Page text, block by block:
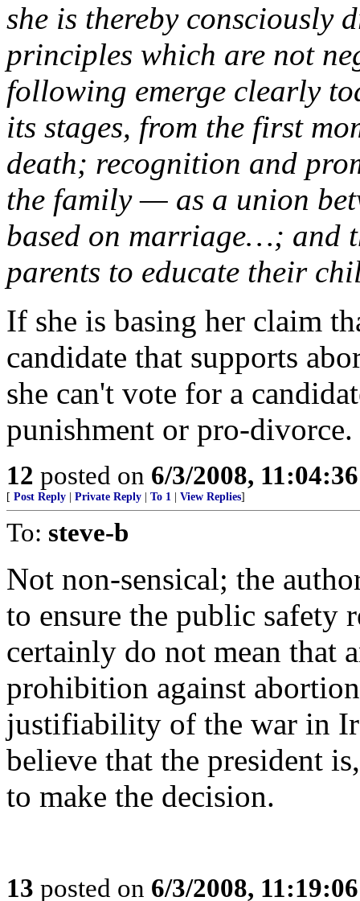
she is thereby
principles which are not
following emerge clearly
its stages, from the first
death; recognition and
the family — as a union
based on marriage…; and
parents to educate their
If she is basing her claim
candidate that supports
she can't vote for a
punishment or pro-divorce.
12 posted on 6/3/2008,
[ Post Reply Private Reply To 1 View Replies]
To: steve-b
Not non-sensical; the
to ensure the public safety
certainly do not mean that
prohibition against
justifiability of the war in
believe that the president
to make the decision.
13 posted on 6/3/2008,